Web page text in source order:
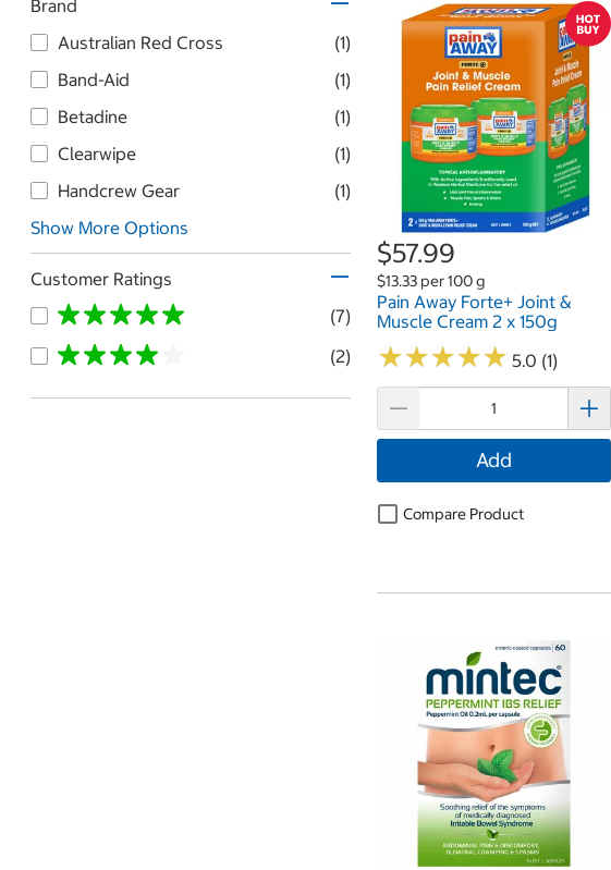
Brand
Australian Red Cross
(1)
Band-Aid
(1)
Betadine
(1)
Clearwipe
(1)
Handcrew Gear
(1)
Show More Options
Customer Ratings
(7)
(2)
$57.99
$13.33 per 100 g
Pain Away Forte+ Joint &
Muscle Cream 2 x 150g
★★★★★
★★★★★ 5.0 (1)
Add
Compare Product